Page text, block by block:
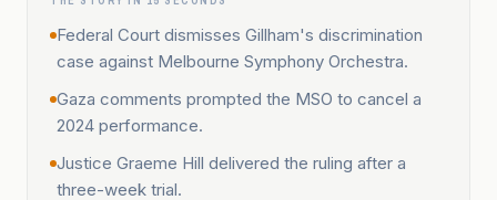
Federal Court dismisses Gillham's discrimination
case against Melbourne Symphony Orchestra.
Gaza comments prompted the MSO to cancel a
2024 performance.
Justice Graeme Hill delivered the ruling after a
three-week trial.